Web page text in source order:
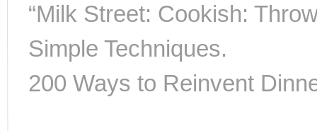
“Milk Street: Cookish:
Simple Techniques.
200 Ways to Reinvent